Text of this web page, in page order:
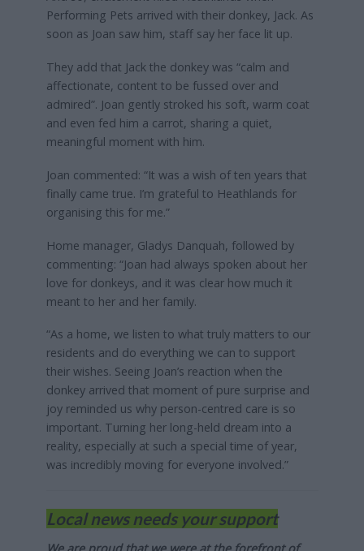
Performing Pets arrived with their donkey, Jack. As
soon as Joan saw him, staff say her face lit up.
They add that Jack the donkey was “calm and
affectionate, content to be fussed over and
admired”. Joan gently stroked his soft, warm coat
and even fed him a carrot, sharing a quiet,
meaningful moment with him.
Joan commented: “It was a wish of ten years that
finally came true. I’m grateful to Heathlands for
organising this for me.”
Home manager, Gladys Danquah, followed by
commenting: “Joan had always spoken about her
love for donkeys, and it was clear how much it
meant to her and her family.
“As a home, we listen to what truly matters to our
residents and do everything we can to support
their wishes. Seeing Joan’s reaction when the
donkey arrived that moment of pure surprise and
joy reminded us why person-centred care is so
important. Turning her long-held dream into a
reality, especially at such a special time of year,
was incredibly moving for everyone involved.”
Local news needs your support